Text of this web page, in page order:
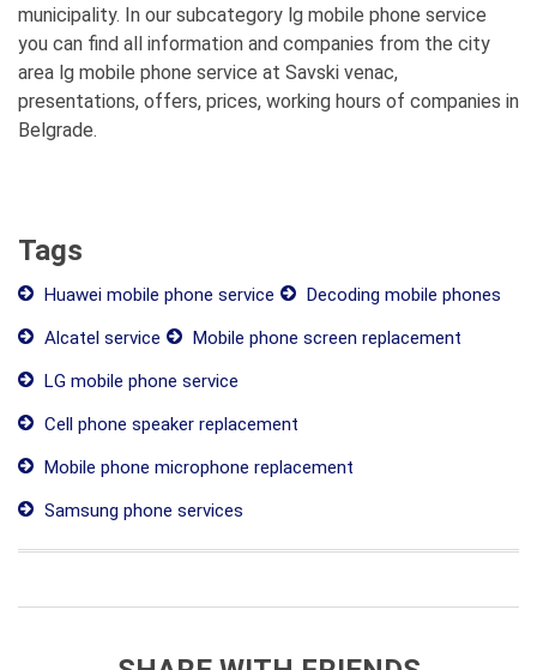
municipality. In our subcategory lg mobile phone service
you can find all information and companies from the city
area lg mobile phone service at Savski venac,
presentations, offers, prices, working hours of companies in
Belgrade.
Tags
Huawei mobile phone service
Decoding mobile phones
Alcatel service
Mobile phone screen replacement
LG mobile phone service
Cell phone speaker replacement
Mobile phone microphone replacement
Samsung phone services